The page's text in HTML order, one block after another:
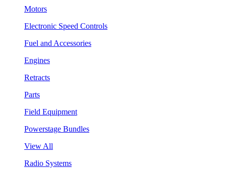
Motors
Electronic Speed Controls
Fuel and Accessories
Engines
Retracts
Parts
Field Equipment
Powerstage Bundles
View All
Radio Systems